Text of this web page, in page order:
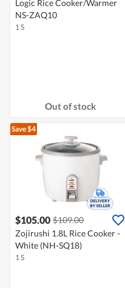
Logic Rice Cooker/Warmer
NS-ZAQ10
1 S
Out of stock
Save $4
$105.00 $109.00
Zojirushi 1.8L Rice Cooker -
White (NH-SQ18)
1 S